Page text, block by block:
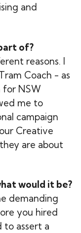
and
of?
reasons. I
Coach - as
for NSW
me to
campaign
Creative
are about
would it be?
demanding
you hired
to assert a